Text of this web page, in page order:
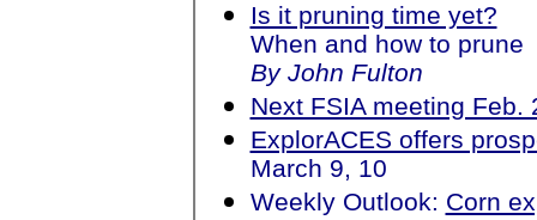
Is it pruning time yet?
When and how to prune
By John Fulton
Next FSIA meeting Feb.
ExplorACES offers
March 9, 10
Weekly Outlook: Corn